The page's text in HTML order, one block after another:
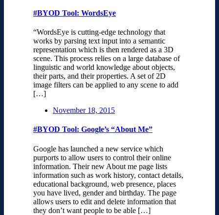
#BYOD Tool: WordsEye
“WordsEye is cutting-edge technology that
works by parsing text input into a semantic
representation which is then rendered as a 3D
scene. This process relies on a large database of
linguistic and world knowledge about objects,
their parts, and their properties. A set of 2D
image filters can be applied to any scene to add
[…]
November 18, 2015
#BYOD Tool: Google’s “About Me”
Google has launched a new service which
purports to allow users to control their online
information. Their new About me page lists
information such as work history, contact details,
educational background, web presence, places
you have lived, gender and birthday. The page
allows users to edit and delete information that
they don’t want people to be able […]